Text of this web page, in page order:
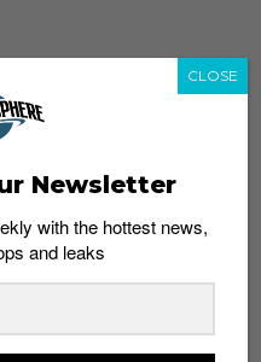
trending_up
Newsletter
with the hottest news,
and leaks
CLOSE